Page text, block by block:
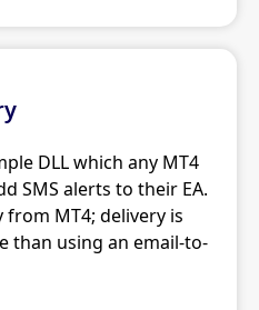
DLL which any MT4
SMS alerts to their EA.
from MT4; delivery is
than using an email-to-